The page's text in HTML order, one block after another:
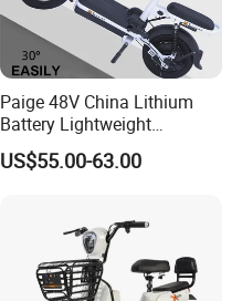
Paige 48V China Lithium
Battery Lightweight
Recharged China Sport
Electric Bike High-Quality
US$55.00-63.00